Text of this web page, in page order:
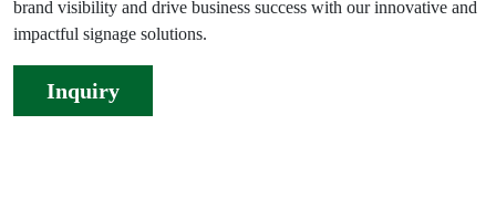
brand visibility and drive business success with our innovative and
impactful signage solutions.
Inquiry